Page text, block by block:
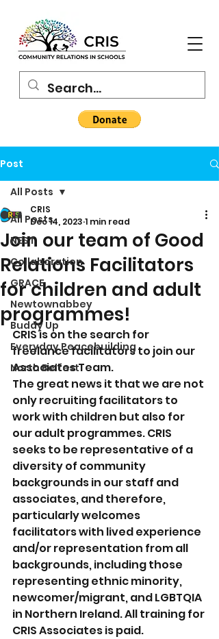
Post
All Posts
NEST
Collaboration
GRACE
Newtownabbey
Buddy Up
Everyday Peacebuilding
North Belfast
All Posts
Join our team of Good
Relations Facilitators
for children and adult
programmes!
CRIS
Dec 14, 2023 1 min read
CRIS is on the search for
freelance facilitators to join our
Associates Team.
The great news it that we are not
only recruiting facilitators to
work with children but also for
our adult programmes. CRIS
seeks to be representative of a
diversity of community
backgrounds in our staff and
associates, and therefore,
particularly welcomes
facilitators with lived experience
and/or representation from all
backgrounds, including those
representing ethnic minority,
newcomer/migrant, and LGBTQIA
in Northern Ireland. All training for
CRIS Associates is paid.